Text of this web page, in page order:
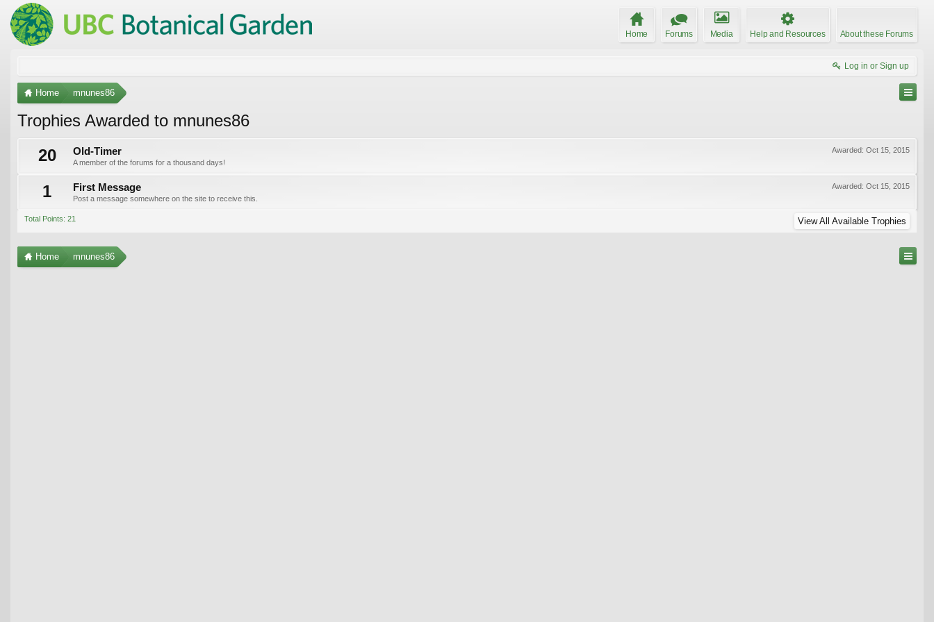
Home Forums Media Help and Resources About these Forums
Log in or Sign up
Home mnunes86
Trophies Awarded to mnunes86
20
Awarded: Oct 15, 2015
Old-Timer
A member of the forums for a thousand days!
1 Awarded: Oct 15, 2015
First Message
Post a message somewhere on the site to receive this.
Total Points: 21 View All Available Trophies
Home mnunes86